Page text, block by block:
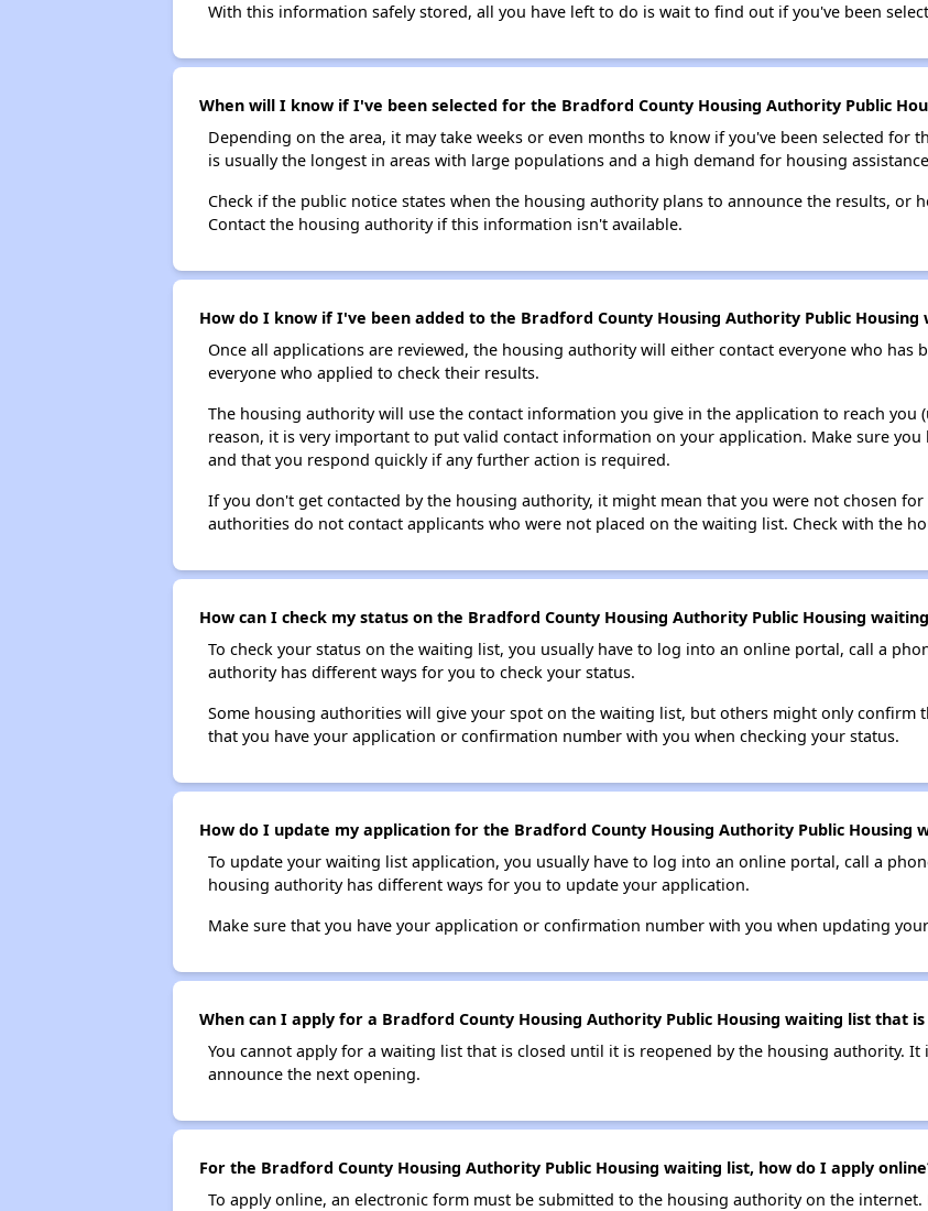
With this information safely stored, all you have left to do is wait to find out if you've been
When will I know if I've been selected for the Bradford County Housing Authority Public
Depending on the area, it may take weeks or even months to know if you've been selected for
is usually the longest in areas with large populations and a high demand for housing
Check if the public notice states when the housing authority plans to announce the results, or
Contact the housing authority if this information isn't available.
How do I know if I've been added to the Bradford County Housing Authority Public Housing
Once all applications are reviewed, the housing authority will either contact everyone who has
everyone who applied to check their results.
The housing authority will use the contact information you give in the application to reach you
reason, it is very important to put valid contact information on your application. Make sure
and that you respond quickly if any further action is required.
If you don't get contacted by the housing authority, it might mean that you were not chosen
authorities do not contact applicants who were not placed on the waiting list. Check with the
How can I check my status on the Bradford County Housing Authority Public Housing
To check your status on the waiting list, you usually have to log into an online portal, call a
authority has different ways for you to check your status.
Some housing authorities will give your spot on the waiting list, but others might only confirm
that you have your application or confirmation number with you when checking your status.
How do I update my application for the Bradford County Housing Authority Public Housing
To update your waiting list application, you usually have to log into an online portal, call a
housing authority has different ways for you to update your application.
Make sure that you have your application or confirmation number with you when updating
When can I apply for a Bradford County Housing Authority Public Housing waiting list that is
You cannot apply for a waiting list that is closed until it is reopened by the housing authority.
announce the next opening.
For the Bradford County Housing Authority Public Housing waiting list, how do I apply
To apply online, an electronic form must be submitted to the housing authority on the